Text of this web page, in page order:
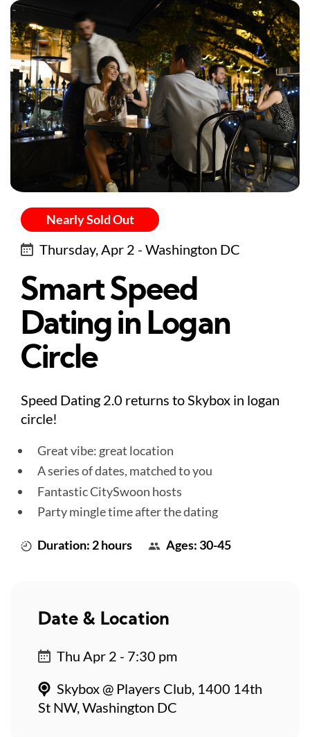
Nearly Sold Out
Thursday, Apr 2 - Washington DC
Smart Speed
Dating in Logan
Circle
Speed Dating 2.0 returns to Skybox in logan
circle!
Great vibe: great location
A series of dates, matched to you
Fantastic CitySwoon hosts
Party mingle time after the dating
Duration: 2 hours Ages: 30-45
Date & Location
Thu Apr 2 - 7:30 pm
Skybox @ Players Club, 1400 14th
St NW, Washington DC